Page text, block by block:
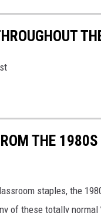
THE
staples, the
of these totally normal